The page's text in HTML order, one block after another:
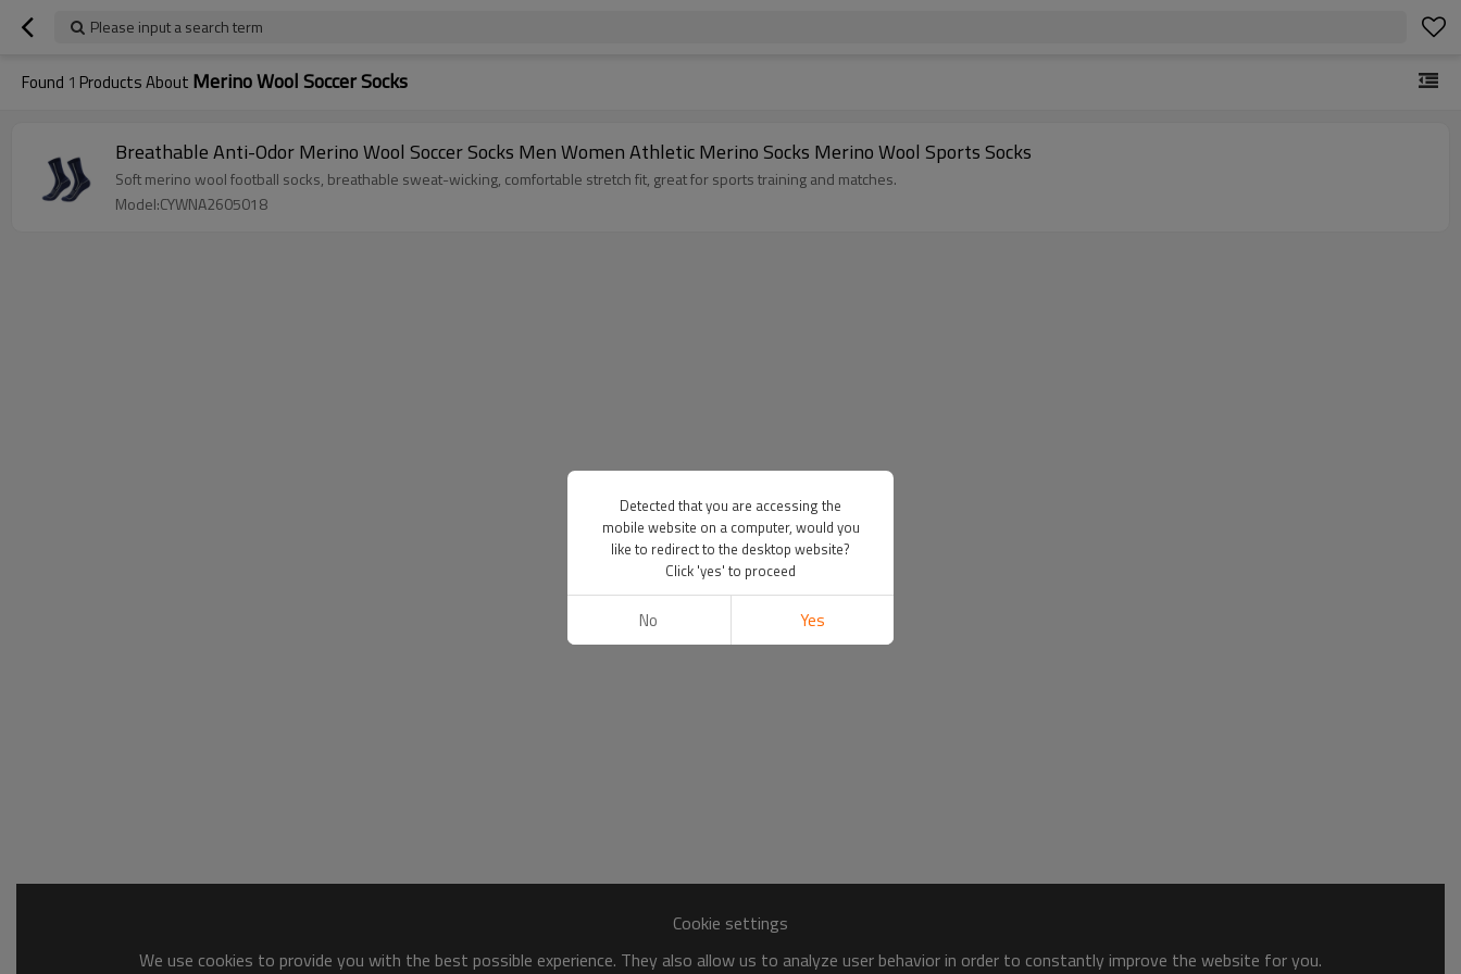
Please input a search term
Found 1 Products About Merino Wool Soccer Socks
Breathable Anti-Odor Merino Wool Soccer Socks Men Women Athletic Merino Socks Merino Wool Sports Socks
Soft merino wool football socks, breathable sweat-wicking, comfortable stretch fit, great for sports training and matches.
Model:CYWNA2605018
Cookie settings
We use cookies to provide you with the best possible experience. They also allow us to analyze user behavior in order to constantly improve the website for you.
Detected that you are accessing the
mobile website on a computer, would you
like to redirect to the desktop website?
Click 'yes' to proceed
No Yes